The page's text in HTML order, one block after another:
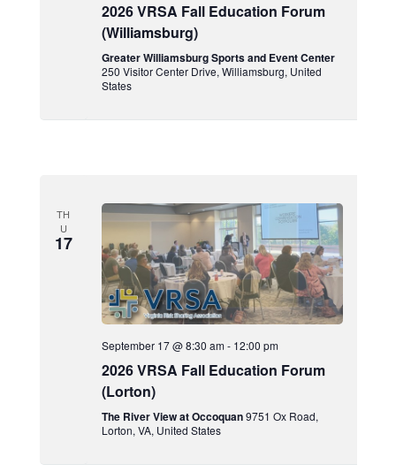
2026 VRSA Fall Education Forum
(Williamsburg)
Greater Williamsburg Sports and Event Center
250 Visitor Center Drive, Williamsburg, United
States
TH
U
17
September 17 @ 8:30 am- 12:00 pm
2026 VRSA Fall Education Forum
(Lorton)
The River View at Occoquan9751 Ox Road,
Lorton, VA, United States